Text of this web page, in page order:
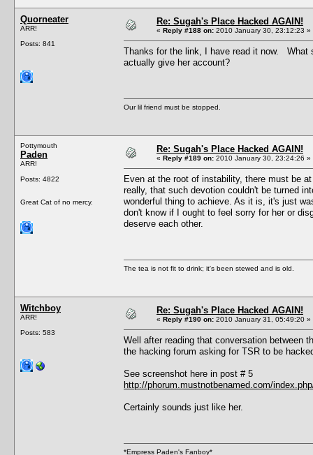
Quorneater
ARR!
Posts: 841
Re: Sugah's Place Hacked AGAIN!
« Reply #188 on: 2010 January 30, 23:12:23 »
Thanks for the link, I have read it now. What
actually give her account?
Our lil friend must be stopped.
Pottymouth
Paden
ARR!
Posts: 4822
Great Cat of no mercy.
Re: Sugah's Place Hacked AGAIN!
« Reply #189 on: 2010 January 30, 23:24:26 »
Even at the root of instability, there must be
really, that such devotion couldn't be turned
wonderful thing to achieve. As it is, it's just
don't know if I ought to feel sorry for her or
deserve each other.
The tea is not fit to drink; it's been stewed and is old.
Witchboy
ARR!
Posts: 583
Re: Sugah's Place Hacked AGAIN!
« Reply #190 on: 2010 January 31, 05:49:20 »
Well after reading that conversation between
the hacking forum asking for TSR to be
See screenshot here in post # 5
http://phorum.mustnotbenamed.com/
Certainly sounds just like her.
*Empress Paden's Fanboy*